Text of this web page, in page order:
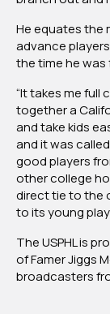
He equates the
advance
the time he was
“It takes me full
together a
and take kids
and it was called
good players
other college
direct tie to the
to its young
The USPHL is
of Famer Jiggs
broadcasters